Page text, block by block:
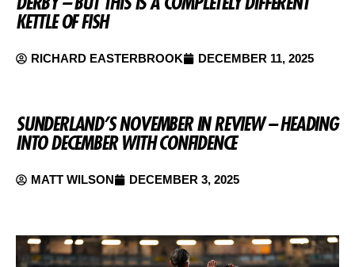
KETTLE OF FISH
RICHARD EASTERBROOK DECEMBER 11, 2025
SUNDERLAND’S NOVEMBER IN REVIEW – HEADING
INTO DECEMBER WITH CONFIDENCE
MATT WILSON DECEMBER 3, 2025